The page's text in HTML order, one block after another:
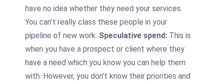
have no idea whether they need your services.
You can’t really class these people in your
pipeline of new work. Speculative spend: This is
when you have a prospect or client where they
have a need which you know you can help them
with. However, you don’t know their priorities and